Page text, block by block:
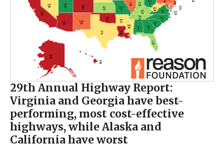
29th Annual Highway Report:
Virginia and Georgia have best-
performing, most cost-effective
highways, while Alaska and
California have worst